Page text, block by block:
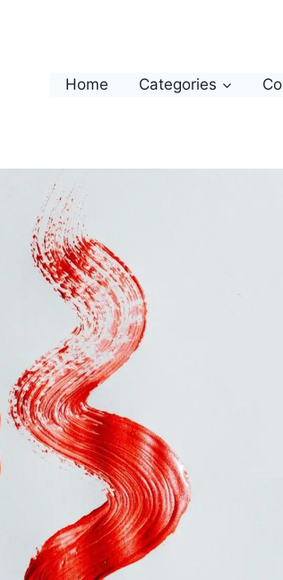
Home Categories